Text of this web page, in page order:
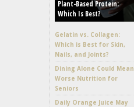
Plant-Based Protein:
Which Is Best?
Gelatin vs. Collagen:
Which is Best for Skin,
Nails, and Joints?
Dining Alone Could Mean
Worse Nutrition for
Seniors
Daily Orange Juice May